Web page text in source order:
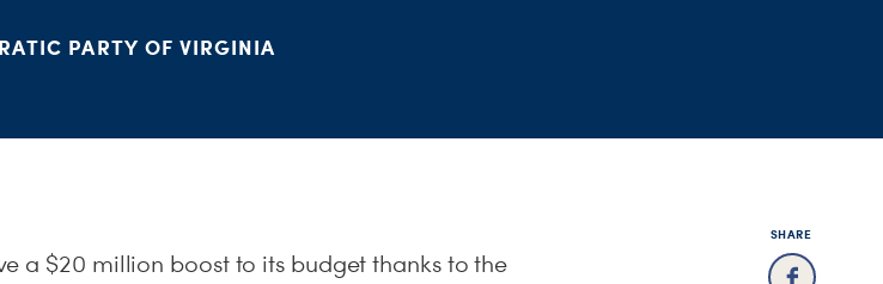
PARTY OF VIRGINIA
SHARE
a $20 million boost to its budget thanks to the